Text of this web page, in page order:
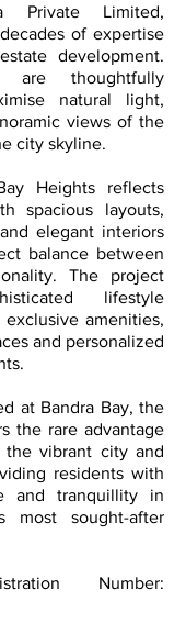
Private Limited,
of expertise
development.
are thoughtfully
natural light,
views of the
city skyline.
Heights reflects
spacious layouts,
elegant interiors
balance between
The project
lifestyle
amenities,
and personalized
at Bandra Bay, the
the rare advantage
vibrant city and
residents with
and tranquillity in
most sought-after
Number: